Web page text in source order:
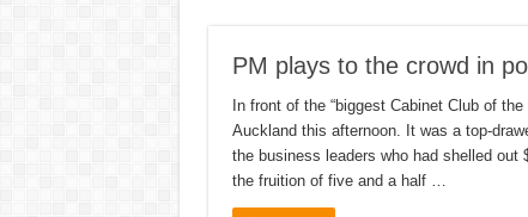
PM plays to the crowd in
In front of the “biggest Cabinet Club of
Auckland this afternoon. It was a top-
the business leaders who had shelled out
the fruition of five and a half …